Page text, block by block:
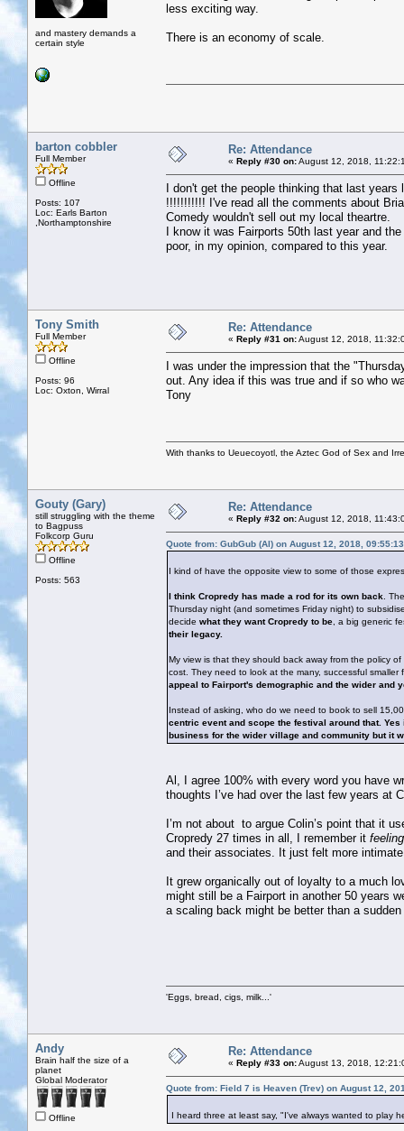
and mastery demands a
certain style
less exciting way.
There is an economy of scale.
barton cobbler
Full Member
Offline
Posts: 107
Loc: Earls Barton
,Northamptonshire
Re: Attendance
« Reply #30 on:August 12, 2018,
I don't get the people thinking that last
!!!!!!!!!!! I've read all the comments about
Comedy wouldn't sell out my local theartre.
I know it was Fairports 50th last year and
poor, in my opinion, compared to this year.
Tony Smith
Full Member
Offline
Posts: 96
Loc: Oxton, Wirral
Re: Attendance
« Reply #31 on:August 12, 2018,
I was under the impression that the
out. Any idea if this was true and if so who
Tony
With thanks to Ueuecoyotl, the Aztec God of Sex and
Gouty (Gary)
still struggling with the theme
to Bagpuss
Folkcorp Guru
Offline
Posts: 563
Re: Attendance
« Reply #32 on:August 12, 2018,
Quote from: GubGub (Al) on August 12, 2018,
I kind of have the opposite view to some of those
I think Cropredy has made a rod for its own back .
Thursday night (and sometimes Friday night) to
decide what they want Cropredy to be , a big generic
their legacy.
My view is that they should back away from the policy
cost. They need to look at the many, successful
appeal to Fairport's demographic and the wider and
Instead of asking, who do we need to book to sell
centric event and scope the festival around that.
business for the wider village and community but it
Al, I agree 100% with every word you have
thoughts I’ve had over the last few years at
I’m not about to argue Colin’s point that it
Cropredy 27 times in all, I remember it feeling
and their associates. It just felt more
It grew organically out of loyalty to a much
might still be a Fairport in another 50 years
a scaling back might be better than a
'Eggs, bread, cigs, milk...'
Andy
Brain half the size of a
planet
Global Moderator
Offline
Re: Attendance
« Reply #33 on:August 13, 2018,
Quote from: Field 7 is Heaven (Trev) on August 12,
I heard three at least say, "I've always wanted to play